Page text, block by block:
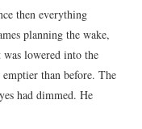
then everything
planning the wake,
was lowered into the
than before. The
had dimmed. He